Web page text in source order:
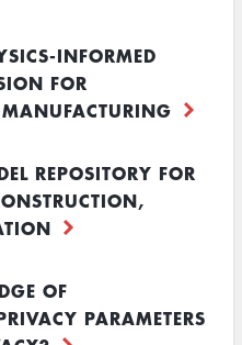
INFORMED
FOR
REPOSITORY FOR
OF
PARAMETERS